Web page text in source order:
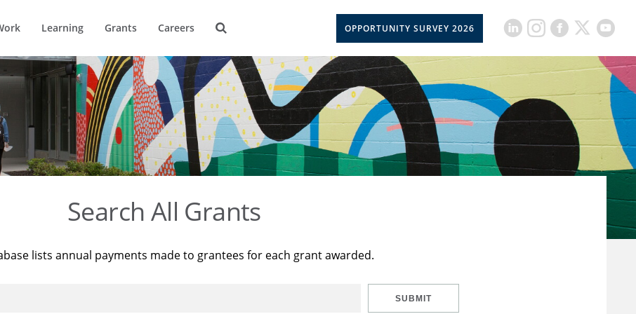
Learning Grants Careers OPPORTUNITY SURVEY 2026
Search All Grants
lists annual payments made to grantees for each grant awarded.
SUBMIT